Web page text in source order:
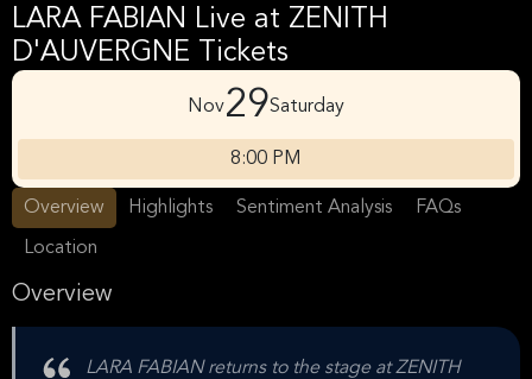
LARA FABIAN Live at ZENITH
D'AUVERGNE Tickets
Nov29Saturday
8:00 PM
Overview Highlights Sentiment Analysis FAQs
Location
Overview
LARA FABIAN returns to the stage at ZENITH